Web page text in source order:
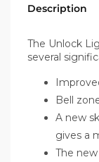
Description
The Unlock
several
Bell
A new
gives a
The